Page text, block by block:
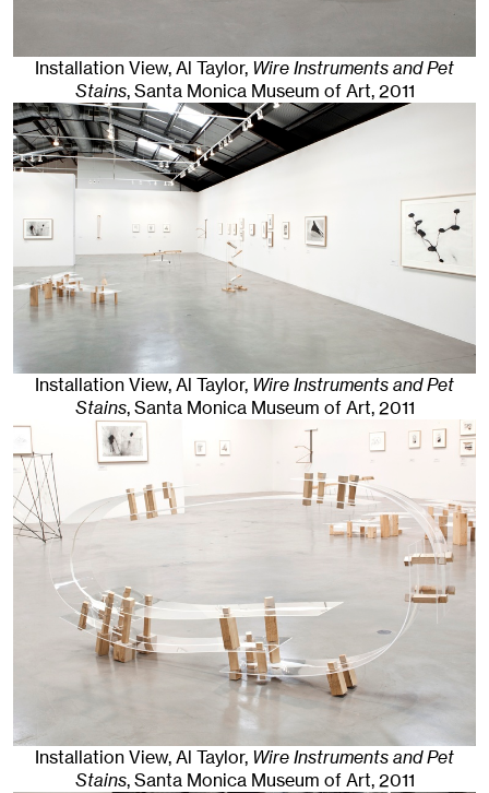
Installation View, Al Taylor, Wire Instruments and Pet
Stains, Santa Monica Museum of Art, 2011
Installation View, Al Taylor, Wire Instruments and Pet
Stains, Santa Monica Museum of Art, 2011
Installation View, Al Taylor, Wire Instruments and Pet
Stains, Santa Monica Museum of Art, 2011